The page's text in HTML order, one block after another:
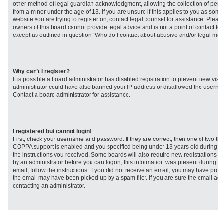
other method of legal guardian acknowledgment, allowing the collection of
from a minor under the age of 13. If you are unsure if this applies to you as
website you are trying to register on, contact legal counsel for assistance.
owners of this board cannot provide legal advice and is not a point of contact
except as outlined in question “Who do I contact about abusive and/or legal
Why can’t I register?
It is possible a board administrator has disabled registration to prevent new
administrator could have also banned your IP address or disallowed the
Contact a board administrator for assistance.
I registered but cannot login!
First, check your username and password. If they are correct, then one of two
COPPA support is enabled and you specified being under 13 years old
the instructions you received. Some boards will also require new
by an administrator before you can logon; this information was present
email, follow the instructions. If you did not receive an email, you may have
the email may have been picked up by a spam filer. If you are sure the email
contacting an administrator.